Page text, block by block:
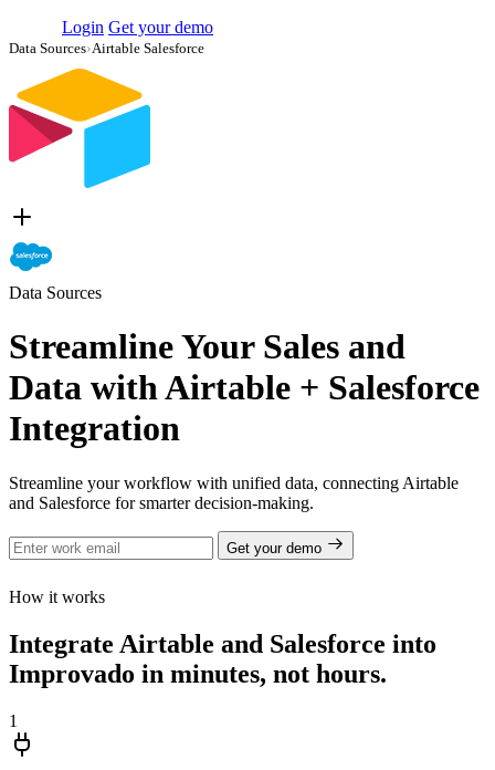
Login Get your demo
Data Sources›Airtable Salesforce
Data Sources
Streamline Your Sales and
Data with Airtable + Salesforce
Integration
Streamline your workflow with unified data, connecting Airtable
and Salesforce for smarter decision-making.
Get your demo
How it works
Integrate Airtable and Salesforce into
Improvado in minutes, not hours.
1